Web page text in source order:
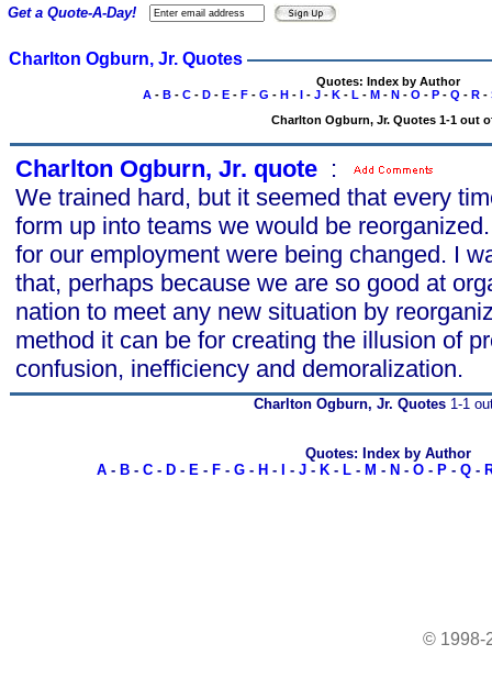
Charlton Ogburn, Jr. Quotes
Quotes: Index by Author
A- B- C- D- E- F- G - H- I- J- K- L - M- N- O - P- Q - R-
Charlton Ogburn, Jr. Quotes 1-1 out
Charlton Ogburn, Jr. quote :
We trained hard, but it seemed that every
form up into teams we would be
for our employment were being changed. I
that, perhaps because we are so good at
nation to meet any new situation by
method it can be for creating the illusion of
confusion, inefficiency and demoralization.
Get a Quote-A-Day!
Charlton Ogburn, Jr. Quotes1-1
Quotes: Index by Author
A- B- C- D- E- F- G- H - - J- K- L- M - N - O- P- Q-
© 1998-